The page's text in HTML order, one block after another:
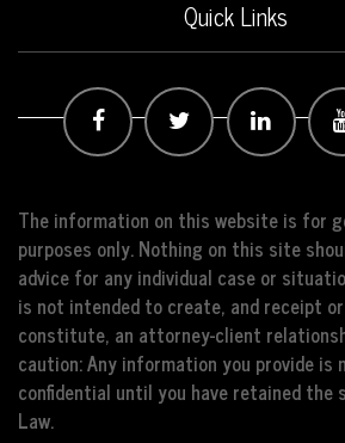
Quick Links
The information on this website is for
purposes only. Nothing on this site
advice for any individual case or
is not intended to create, and receipt
constitute, an attorney-client
caution: Any information you provide is
confidential until you have retained the
Law.